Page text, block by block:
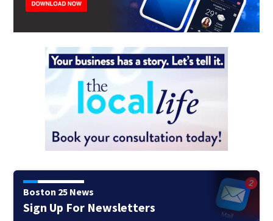
Boston 25 News
Sign Up For Newsletters